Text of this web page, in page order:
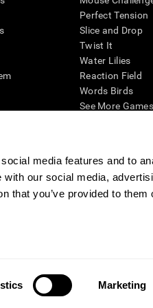
media features and to
our social media,
that you’ve provided to them
Marketing
Perfect Tension
Slice and Drop
Twist It
Water Lilies
Reaction Field
Words Birds
See More
clinical setting, the CogniFit results
encourage the general state of
range of cognitive related
be the researcher's obligation. All such